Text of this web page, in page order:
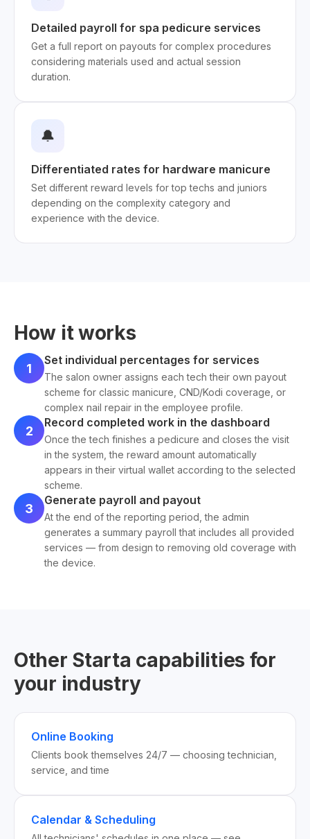
Detailed payroll for spa pedicure services
Get a full report on payouts for complex procedures
considering materials used and actual session
duration.
🔔
Differentiated rates for hardware manicure
Set different reward levels for top techs and juniors
depending on the complexity category and
experience with the device.
How it works
1
Set individual percentages for services
The salon owner assigns each tech their own payout
scheme for classic manicure, CND/Kodi coverage, or
complex nail repair in the employee profile.
2
Record completed work in the dashboard
Once the tech finishes a pedicure and closes the visit
in the system, the reward amount automatically
appears in their virtual wallet according to the selected
scheme.
3
Generate payroll and payout
At the end of the reporting period, the admin
generates a summary payroll that includes all provided
services — from design to removing old coverage with
the device.
Other Starta capabilities for
your industry
Online Booking
Clients book themselves 24/7 — choosing technician,
service, and time
Calendar & Scheduling